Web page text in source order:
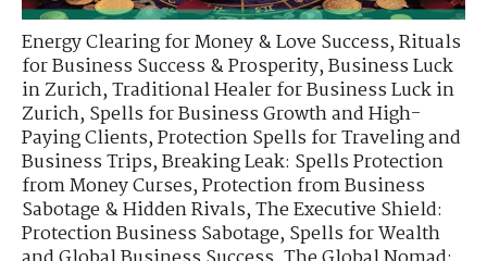
Energy Clearing for Money & Love Success,Rituals
for Business Success & Prosperity,Business Luck
in Zurich,Traditional Healer for Business Luck in
Zurich,Spells for Business Growth and High-
Paying Clients,Protection Spells for Traveling and
Business Trips,Breaking Leak: Spells Protection
from Money Curses,Protection from Business
Sabotage & Hidden Rivals,The Executive Shield:
Protection Business Sabotage,Spells for Wealth